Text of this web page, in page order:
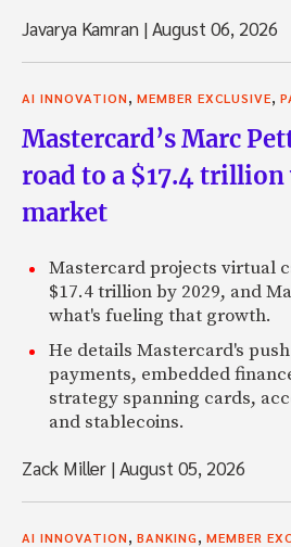
Javarya Kamran |August 06, 2026
AI INNOVATION MEMBER EXCLUSIVE
Mastercard’s Marc
road to a $17.4
market
Mastercard projects virtual
$17.4 trillion by 2029, and
what's fueling that growth.
He details Mastercard's
payments, embedded
strategy spanning cards,
and stablecoins.
Zack Miller |August 05, 2026
AI INNOVATION BANKING MEMBER